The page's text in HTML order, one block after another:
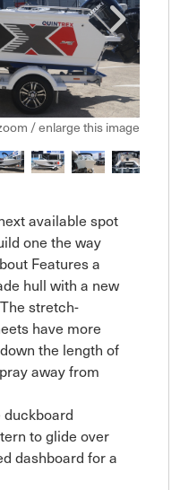
/ enlarge this image
available spot
one the way
Features a
hull with a new
stretch-
have more
the length of
away from
to glide over
dashboard for a